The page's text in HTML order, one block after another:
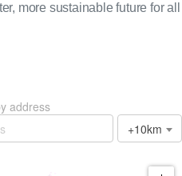
more sustainable future for all